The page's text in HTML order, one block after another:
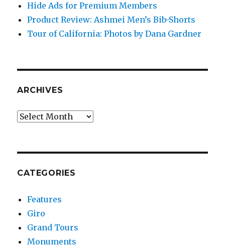
Hide Ads for Premium Members
Product Review: Ashmei Men’s Bib-Shorts
Tour of California: Photos by Dana Gardner
ARCHIVES
Archives
CATEGORIES
Features
Giro
Grand Tours
Monuments